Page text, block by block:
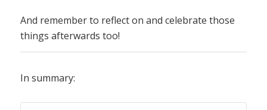
And remember to reflect on and celebrate those
things afterwards too!
In summary: